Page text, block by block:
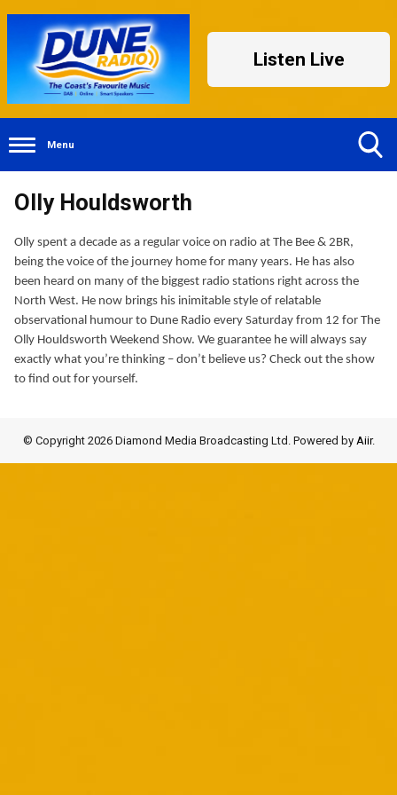
Listen Live
Menu
Olly Houldsworth
Olly spent a decade as a regular voice on radio at The Bee & 2BR,
being the voice of the journey home for many years. He has also
been heard on many of the biggest radio stations right across the
North West. He now brings his inimitable style of relatable
observational humour to Dune Radio every Saturday from 12 for The
Olly Houldsworth Weekend Show. We guarantee he will always say
exactly what you’re thinking – don’t believe us? Check out the show
to find out for yourself.
© Copyright 2026 Diamond Media Broadcasting Ltd. Powered by Aiir.